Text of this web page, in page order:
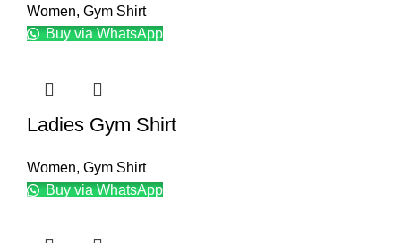
Women, Gym Shirt
Buy via WhatsApp
Ladies Gym Shirt
Women, Gym Shirt
Buy via WhatsApp